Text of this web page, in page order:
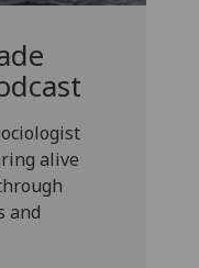
alive
and